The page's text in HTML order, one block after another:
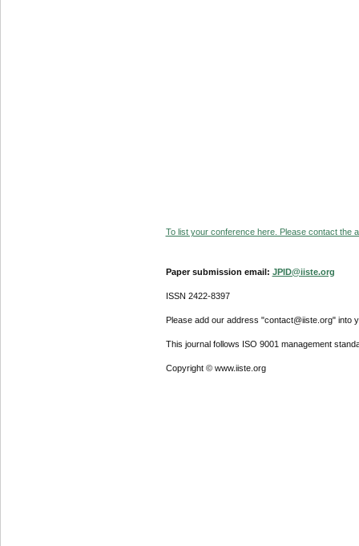
To list your conference here. Please contact the
Paper submission email: JPID@iiste.org
ISSN 2422-8397
Please add our address "contact@iiste.org" into
This journal follows ISO 9001 management
Copyright © www.iiste.org